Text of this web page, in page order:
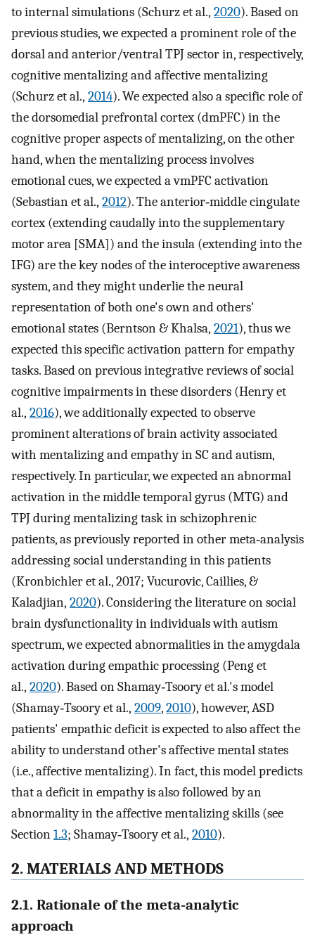
to internal simulations (Schurz et al., 2020). Based on
previous studies, we expected a prominent role of the
dorsal and anterior/ventral TPJ sector in, respectively,
cognitive mentalizing and affective mentalizing
(Schurz et al., 2014). We expected also a specific role of
the dorsomedial prefrontal cortex (dmPFC) in the
cognitive proper aspects of mentalizing, on the other
hand, when the mentalizing process involves
emotional cues, we expected a vmPFC activation
(Sebastian et al., 2012). The anterior‐middle cingulate
cortex (extending caudally into the supplementary
motor area [SMA]) and the insula (extending into the
IFG) are the key nodes of the interoceptive awareness
system, and they might underlie the neural
representation of both one's own and others'
emotional states (Berntson & Khalsa, 2021), thus we
expected this specific activation pattern for empathy
tasks. Based on previous integrative reviews of social
cognitive impairments in these disorders (Henry et
al., 2016), we additionally expected to observe
prominent alterations of brain activity associated
with mentalizing and empathy in SC and autism,
respectively. In particular, we expected an abnormal
activation in the middle temporal gyrus (MTG) and
TPJ during mentalizing task in schizophrenic
patients, as previously reported in other meta‐analysis
addressing social understanding in this patients
(Kronbichler et al., 2017; Vucurovic, Caillies, &
Kaladjian, 2020). Considering the literature on social
brain dysfunctionality in individuals with autism
spectrum, we expected abnormalities in the amygdala
activation during empathic processing (Peng et
al., 2020). Based on Shamay‐Tsoory et al.'s model
(Shamay‐Tsoory et al., 2009,2010), however, ASD
patients' empathic deficit is expected to also affect the
ability to understand other's affective mental states
(i.e., affective mentalizing). In fact, this model predicts
that a deficit in empathy is also followed by an
abnormality in the affective mentalizing skills (see
Section1.3; Shamay‐Tsoory et al., 2010).
2. MATERIALS AND METHODS
2.1. Rationale of the meta‐analytic
approach